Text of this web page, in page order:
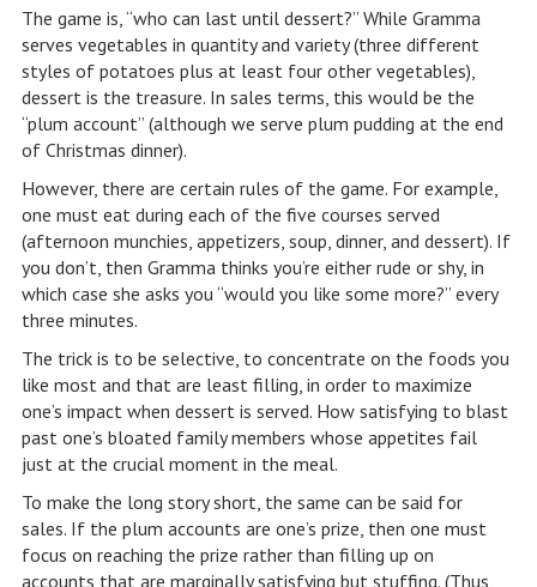
The game is, “who can last until dessert?” While Gramma
serves vegetables in quantity and variety (three different
styles of potatoes plus at least four other vegetables),
dessert is the treasure. In sales terms, this would be the
“plum account” (although we serve plum pudding at the end
of Christmas dinner).
However, there are certain rules of the game. For example,
one must eat during each of the five courses served
(afternoon munchies, appetizers, soup, dinner, and dessert). If
you don’t, then Gramma thinks you’re either rude or shy, in
which case she asks you “would you like some more?” every
three minutes.
The trick is to be selective, to concentrate on the foods you
like most and that are least filling, in order to maximize
one’s impact when dessert is served. How satisfying to blast
past one’s bloated family members whose appetites fail
just at the crucial moment in the meal.
To make the long story short, the same can be said for
sales. If the plum accounts are one’s prize, then one must
focus on reaching the prize rather than filling up on
accounts that are marginally satisfying but stuffing. (Thus,